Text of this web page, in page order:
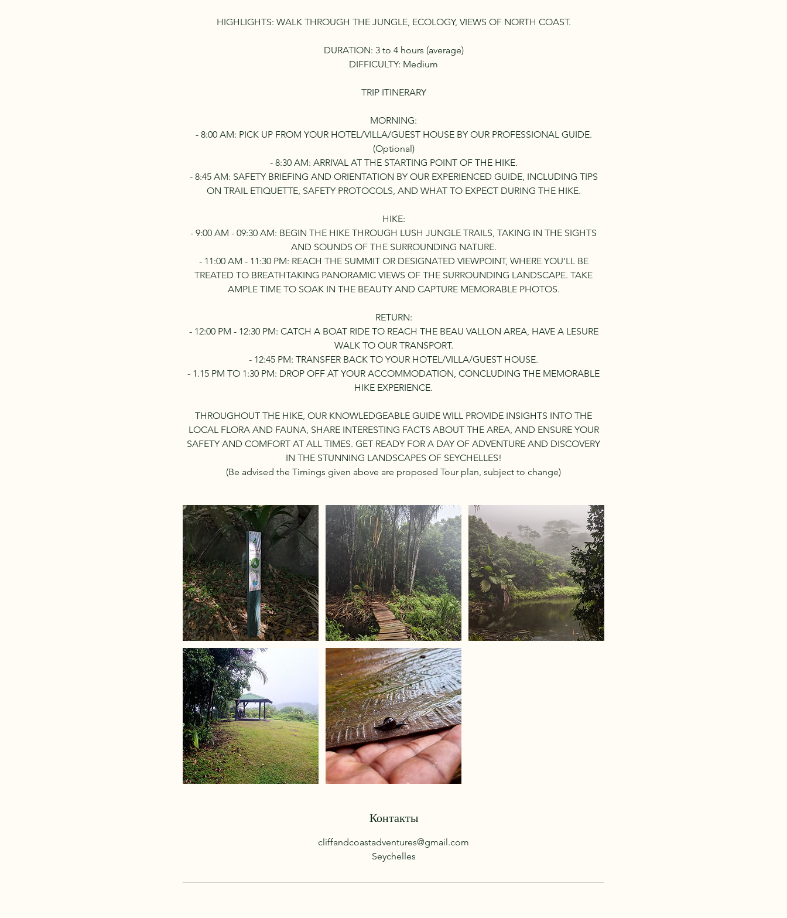
HIGHLIGHTS: WALK THROUGH THE JUNGLE, ECOLOGY, VIEWS OF NORTH COAST.
DURATION: 3 to 4 hours (average)
DIFFICULTY: Medium
TRIP ITINERARY
MORNING:
- 8:00 AM: PICK UP FROM YOUR HOTEL/VILLA/GUEST HOUSE BY OUR PROFESSIONAL GUIDE.
(Optional)
- 8:30 AM: ARRIVAL AT THE STARTING POINT OF THE HIKE.
- 8:45 AM: SAFETY BRIEFING AND ORIENTATION BY OUR EXPERIENCED GUIDE, INCLUDING TIPS
ON TRAIL ETIQUETTE, SAFETY PROTOCOLS, AND WHAT TO EXPECT DURING THE HIKE.
HIKE:
- 9:00 AM - 09:30 AM: BEGIN THE HIKE THROUGH LUSH JUNGLE TRAILS, TAKING IN THE SIGHTS
AND SOUNDS OF THE SURROUNDING NATURE.
- 11:00 AM - 11:30 PM: REACH THE SUMMIT OR DESIGNATED VIEWPOINT, WHERE YOU'LL BE
TREATED TO BREATHTAKING PANORAMIC VIEWS OF THE SURROUNDING LANDSCAPE. TAKE
AMPLE TIME TO SOAK IN THE BEAUTY AND CAPTURE MEMORABLE PHOTOS.
RETURN:
- 12:00 PM - 12:30 PM: CATCH A BOAT RIDE TO REACH THE BEAU VALLON AREA, HAVE A LESURE
WALK TO OUR TRANSPORT.
- 12:45 PM: TRANSFER BACK TO YOUR HOTEL/VILLA/GUEST HOUSE.
- 1.15 PM TO 1:30 PM: DROP OFF AT YOUR ACCOMMODATION, CONCLUDING THE MEMORABLE
HIKE EXPERIENCE.
THROUGHOUT THE HIKE, OUR KNOWLEDGEABLE GUIDE WILL PROVIDE INSIGHTS INTO THE
LOCAL FLORA AND FAUNA, SHARE INTERESTING FACTS ABOUT THE AREA, AND ENSURE YOUR
SAFETY AND COMFORT AT ALL TIMES. GET READY FOR A DAY OF ADVENTURE AND DISCOVERY
IN THE STUNNING LANDSCAPES OF SEYCHELLES!
(Be advised the Timings given above are proposed Tour plan, subject to change)
Контакты
cliffandcoastadventures@gmail.com
Seychelles